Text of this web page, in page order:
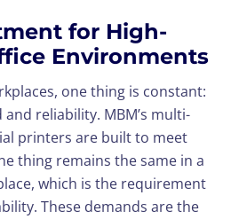
for High-
Environments
one thing is constant:
reliability. MBM’s multi-
printers are built to meet
thing remains the same in a
which is the requirement
These demands are the